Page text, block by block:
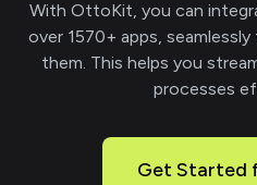
With OttoKit, you can
over 1570+ apps,
them. This helps you
processes
Get Started